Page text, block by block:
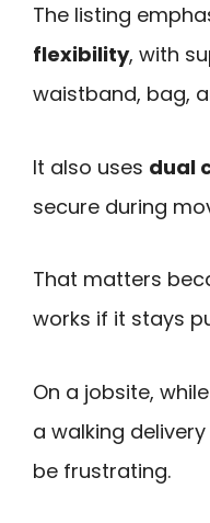
The listing
flexibility, with
waistband, bag,
It also uses dual
secure during
That matters
works if it stays
On a jobsite,
a walking
be frustrating.